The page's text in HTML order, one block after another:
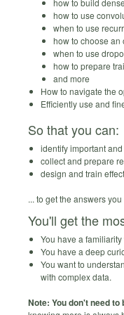
how to use
when to use
how to choose an
when to use
how to prepare
and more
How to navigate the
Efficiently use and
So that you can:
identify important
collect and prepare
design and train
... to get the answers
You'll get the
You have a
You have a deep
You want to
with complex data.
Note: You don't need to